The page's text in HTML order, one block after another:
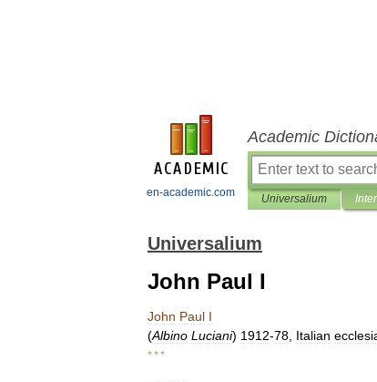
en-academic.com
Academic
Universalium
Universalium
John Paul I
John Paul I
(Albino Luciani) 1912-78 Italian
* * *